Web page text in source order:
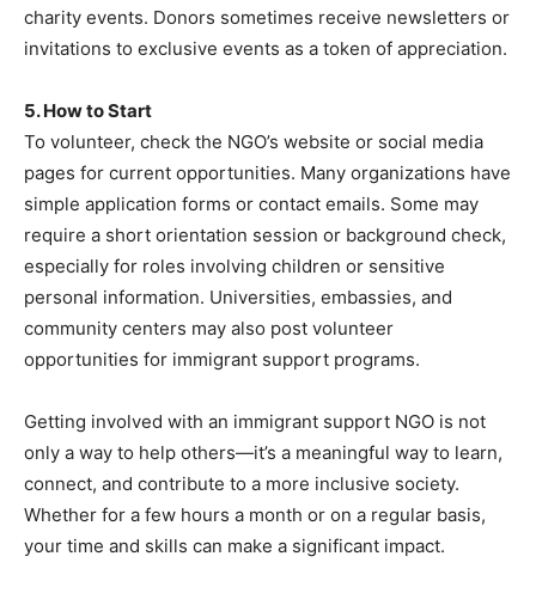
charity events. Donors sometimes receive newsletters or
invitations to exclusive events as a token of appreciation.
5. How to Start
To volunteer, check the NGO’s website or social media
pages for current opportunities. Many organizations have
simple application forms or contact emails. Some may
require a short orientation session or background check,
especially for roles involving children or sensitive
personal information. Universities, embassies, and
community centers may also post volunteer
opportunities for immigrant support programs.
Getting involved with an immigrant support NGO is not
only a way to help others—it’s a meaningful way to learn,
connect, and contribute to a more inclusive society.
Whether for a few hours a month or on a regular basis,
your time and skills can make a significant impact.